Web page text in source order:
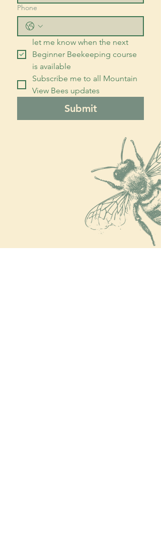
Phone
let me know when the next
Beginner Beekeeping course
is available
Subscribe me to all Mountain
View Bees updates
Submit